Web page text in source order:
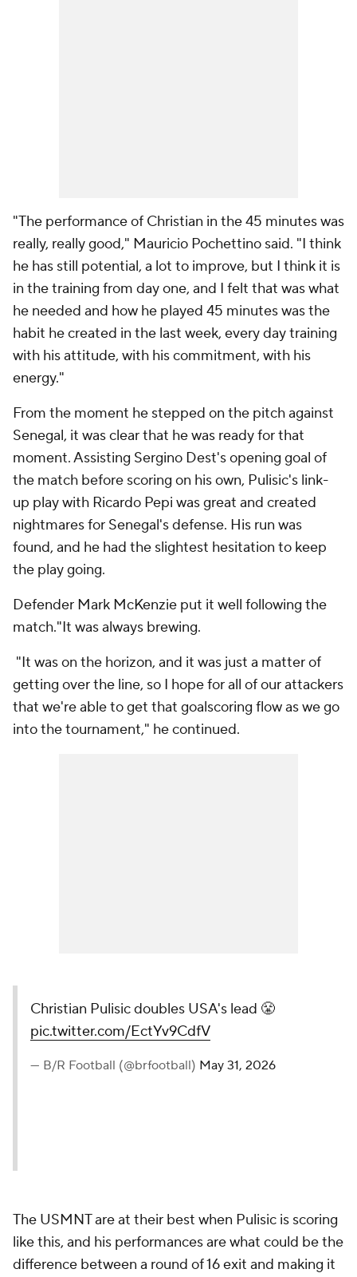
"The performance of Christian in the 45 minutes was
really, really good," Mauricio Pochettino said. "I think
he has still potential, a lot to improve, but I think it is
in the training from day one, and I felt that was what
he needed and how he played 45 minutes was the
habit he created in the last week, every day training
with his attitude, with his commitment, with his
energy."
From the moment he stepped on the pitch against
Senegal, it was clear that he was ready for that
moment. Assisting Sergino Dest's opening goal of
the match before scoring on his own, Pulisic's link-
up play with Ricardo Pepi was great and created
nightmares for Senegal's defense. His run was
found, and he had the slightest hesitation to keep
the play going.
Defender Mark McKenzie put it well following the
match."It was always brewing.
"It was on the horizon, and it was just a matter of
getting over the line, so I hope for all of our attackers
that we're able to get that goalscoring flow as we go
into the tournament," he continued.
Christian Pulisic doubles USA's lead 😤
pic.twitter.com/EctYv9CdfV
— B/R Football (@brfootball) May 31, 2026
The USMNT are at their best when Pulisic is scoring
like this, and his performances are what could be the
difference between a round of 16 exit and making it